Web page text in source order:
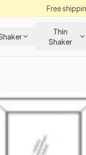
Free
Thin
Shaker
Kitchen Cabinet
Adds